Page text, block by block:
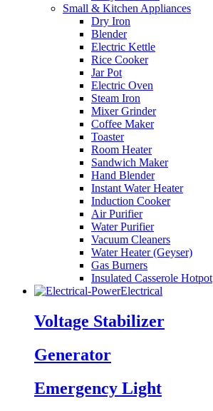
Small & Kitchen Appliances
Dry Iron
Blender
Electric Kettle
Rice Cooker
Jar Pot
Electric Oven
Steam Iron
Mixer Grinder
Coffee Maker
Toaster
Room Heater
Sandwich Maker
Hand Blender
Instant Water Heater
Induction Cooker
Air Purifier
Water Purifier
Vacuum Cleaners
Water Heater (Geyser)
Gas Burners
Insulated Casserole Hotpot
Electrical
Voltage Stabilizer
Generator
Emergency Light